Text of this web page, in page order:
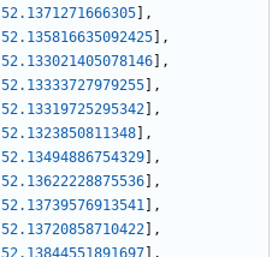
52.1371271666305
,
52.135816635092425
,
52.133021405078146
,
52.13333727979255
,
52.13319725295342
,
52.1323850811348
,
52.13494886754329
,
52.13622228875536
,
52.13739576913541
,
52.13720858710422
,